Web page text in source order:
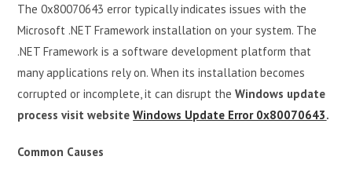
The 0x80070643 error typically indicates issues with the
Microsoft .NET Framework installation on your system. The
.NET Framework is a software development platform that
many applications rely on. When its installation becomes
corrupted or incomplete, it can disrupt theWindows update
process visit websiteWindows Update Error 0x80070643.
Common Causes